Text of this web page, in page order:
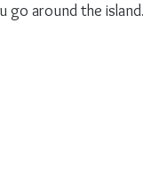
around the